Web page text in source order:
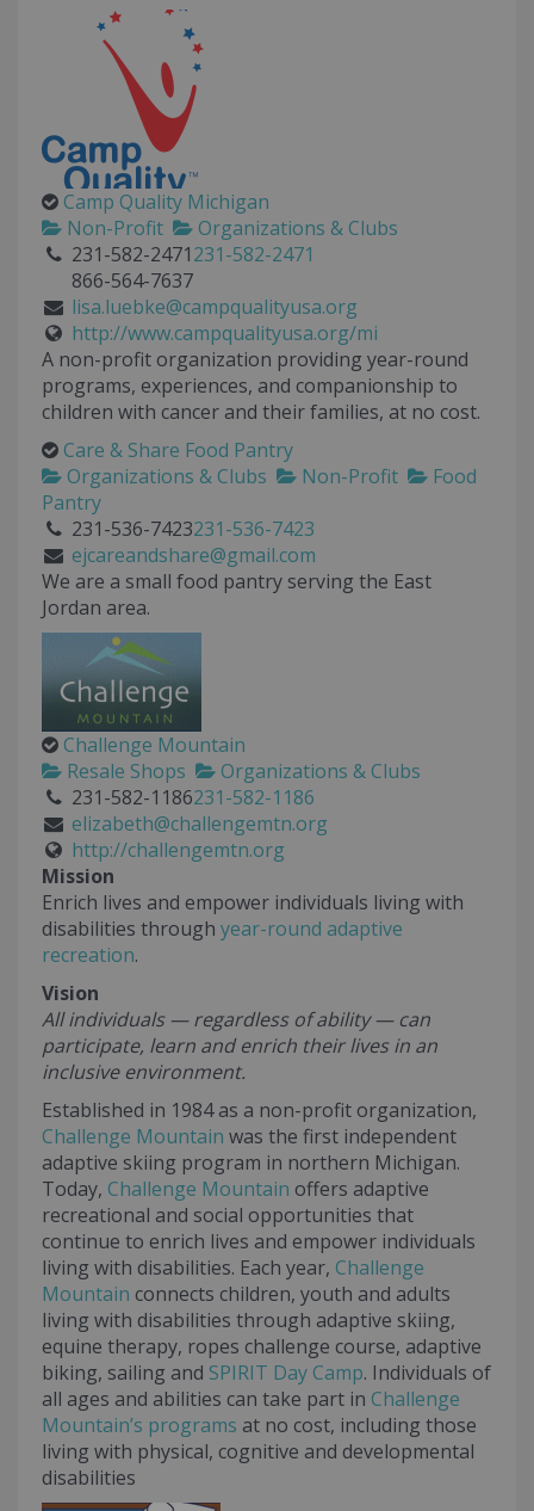
Camp Quality Michigan
Non-Profit
Organizations & Clubs
231-582-2471231-582-2471
866-564-7637
lisa.luebke@campqualityusa.org
http://www.campqualityusa.org/mi
A non-profit organization providing year-round
programs, experiences, and companionship to
children with cancer and their families, at no cost.
Care & Share Food Pantry
Organizations & Clubs
Non-Profit
Food
Pantry
231-536-7423231-536-7423
ejcareandshare@gmail.com
We are a small food pantry serving the East
Jordan area.
Challenge Mountain
Resale Shops
Organizations & Clubs
231-582-1186231-582-1186
elizabeth@challengemtn.org
http://challengemtn.org
Mission
Enrich lives and empower individuals living with
disabilities through year-round adaptive
recreation.
Vision
All individuals — regardless of ability — can
participate, learn and enrich their lives in an
inclusive environment.
Established in 1984 as a non-profit organization,
Challenge Mountain was the first independent
adaptive skiing program in northern Michigan.
Today, Challenge Mountain offers adaptive
recreational and social opportunities that
continue to enrich lives and empower individuals
living with disabilities. Each year, Challenge
Mountain connects children, youth and adults
living with disabilities through adaptive skiing,
equine therapy, ropes challenge course, adaptive
biking, sailing and SPIRIT Day Camp. Individuals of
all ages and abilities can take part in Challenge
Mountain’s programs at no cost, including those
living with physical, cognitive and developmental
disabilities